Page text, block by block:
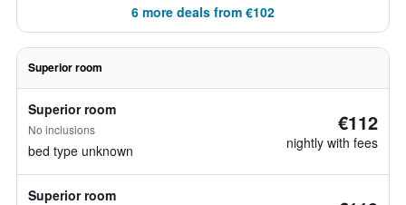
6 more deals from €102
Superior room
Superior room
No inclusions
bed type unknown
€112
nightly with fees
Superior room